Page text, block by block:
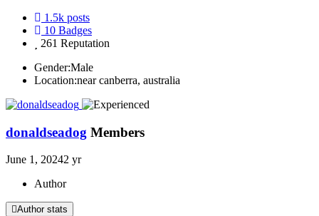
1.5k posts
10 Badges
261 Reputation
Gender:Male
Location:near canberra, australia
donaldseadog Members
June 1, 20242 yr
Author
Author stats